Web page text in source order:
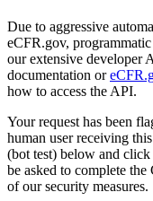
Due to aggressive
eCFR.gov, programmatic
our extensive developer
documentation or
how to access the API.
Your request has been
human user receiving
(bot test) below and
be asked to complete
of our security measures.